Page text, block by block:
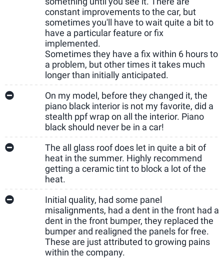
constant improvements to the car, but
sometimes you'll have to wait quite a bit to
have a particular feature or fix
implemented.
Sometimes they have a fix within 6 hours to
a problem, but other times it takes much
longer than initially anticipated.
On my model, before they changed it, the
piano black interior is not my favorite, did a
stealth ppf wrap on all the interior. Piano
black should never be in a car!
The all glass roof does let in quite a bit of
heat in the summer. Highly recommend
getting a ceramic tint to block a lot of the
heat.
Initial quality, had some panel
misalignments, had a dent in the front had a
dent in the front bumper, they replaced the
bumper and realigned the panels for free.
These are just attributed to growing pains
within the company.